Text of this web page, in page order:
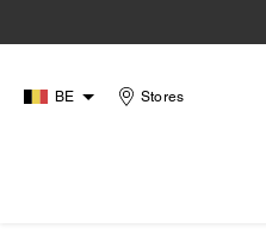
BE Stores